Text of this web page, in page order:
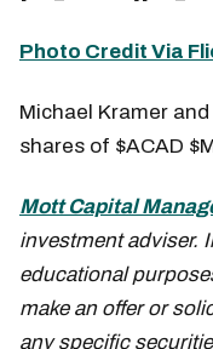
Photo Credit Via
Michael Kramer
shares of $ACAD
Mott Capital
investment adviser.
educational
make an offer or
any specific